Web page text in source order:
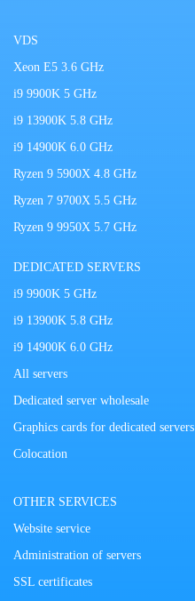
VDS
Xeon E5 3.6 GHz
i9 9900K 5 GHz
i9 13900K 5.8 GHz
i9 14900K 6.0 GHz
Ryzen 9 5900X 4.8 GHz
Ryzen 7 9700X 5.5 GHz
Ryzen 9 9950X 5.7 GHz
DEDICATED SERVERS
i9 9900K 5 GHz
i9 13900K 5.8 GHz
i9 14900K 6.0 GHz
All servers
Dedicated server wholesale
Graphics cards for dedicated servers
Colocation
OTHER SERVICES
Website service
Administration of servers
SSL certificates